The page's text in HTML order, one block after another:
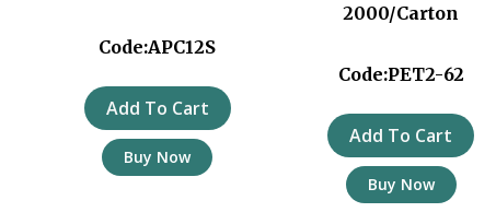
Code:APC12S
Add To Cart
Buy Now
2000/Carton
Code:PET2-62
Add To Cart
Buy Now